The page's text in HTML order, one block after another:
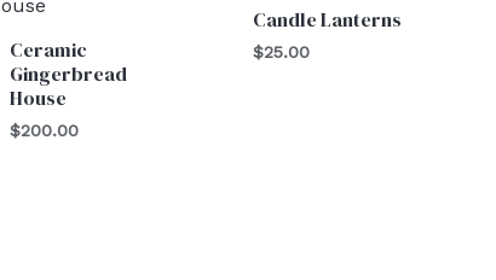
Ceramic
Gingerbread
House
$200.00
Candle Lanterns
$25.00